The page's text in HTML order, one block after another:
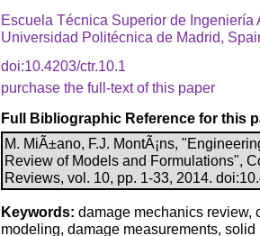
Escuela Técnica Superior de Ingeniería
Universidad Politécnica de Madrid,
doi:10.4203/ctr.10.1
purchase the full-text of this paper
Full Bibliographic Reference for this
M. MiÃ±ano, F.J. MontÃ¡ns,
Review of Models and Formulations",
Reviews, vol. 10, pp. 1-33, 2014.
Keywords: damage mechanics review,
modeling, damage measurements,